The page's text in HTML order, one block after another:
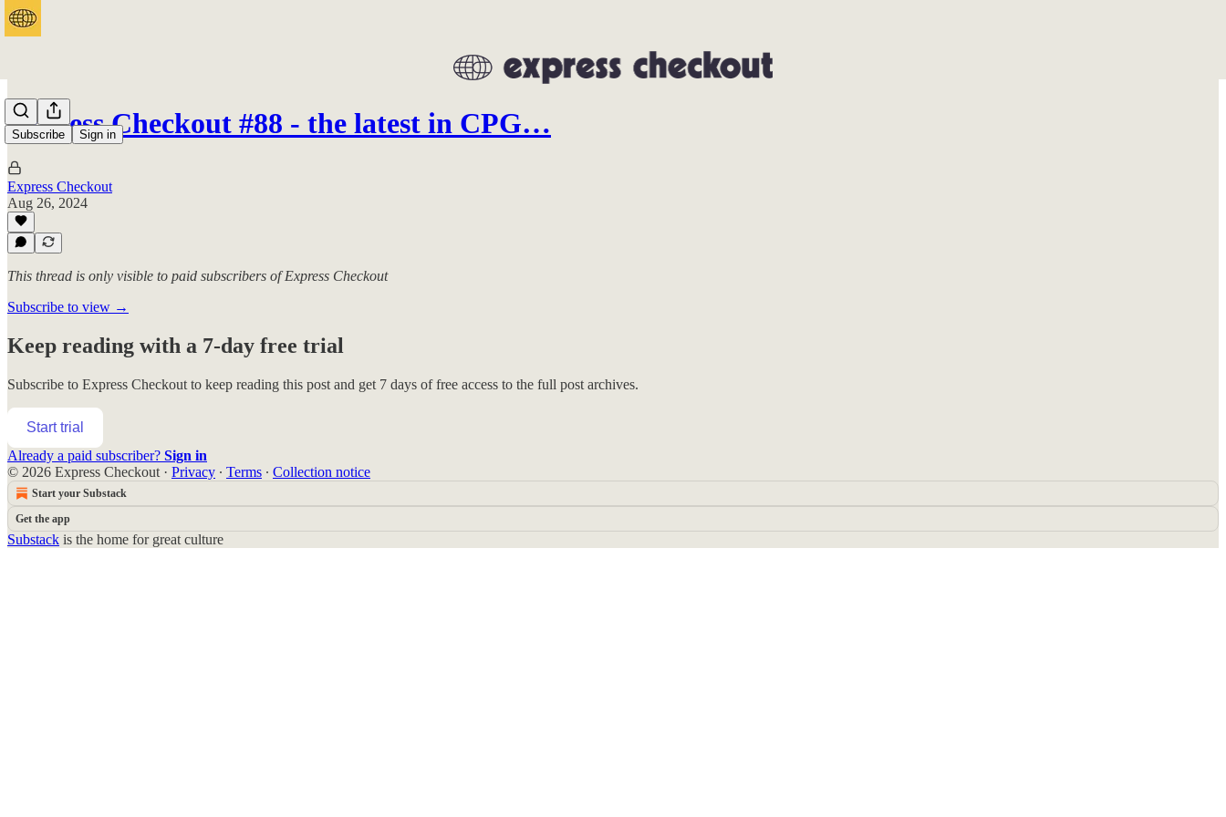
Subscribe Sign in
Express Checkout #88 - the latest in CPG…
Express Checkout
Aug 26, 2024
This thread is only visible to paid subscribers of Express Checkout
Subscribe to view →
Keep reading with a 7-day free trial
Subscribe to Express Checkout to keep reading this post and get 7 days of free access to the full post archives.
Start trial
Already a paid subscriber? Sign in
© 2026 Express Checkout · Privacy ∙ Terms ∙ Collection notice
Start your Substack
Get the app
Substack is the home for great culture